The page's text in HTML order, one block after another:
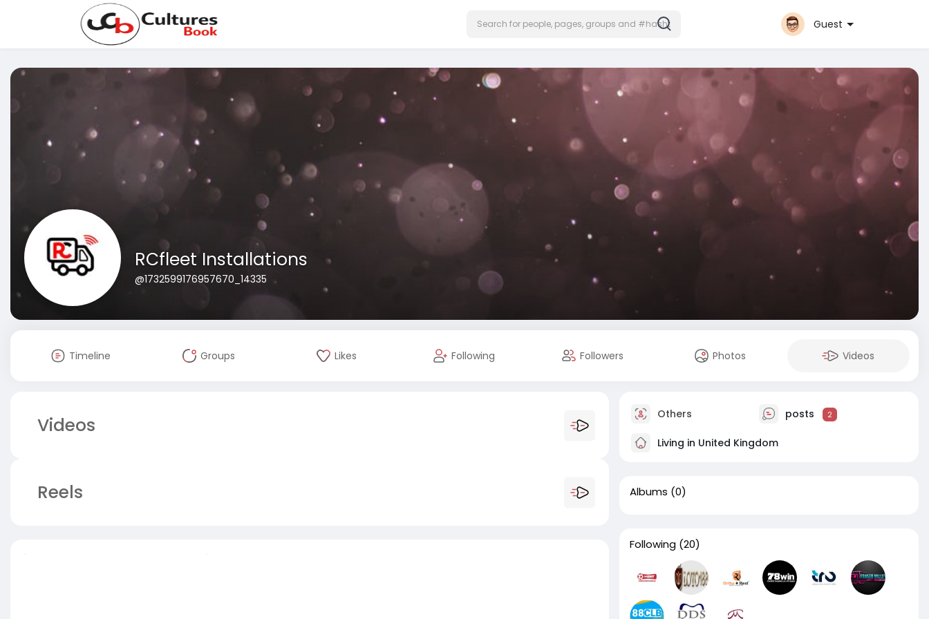
Guest
RCfleet Installations
@1732599176957670_14335
Timeline Groups Likes Following Followers Photos Videos
Videos
Reels
Others posts 2
Living in United Kingdom
Albums (0)
Following (20)